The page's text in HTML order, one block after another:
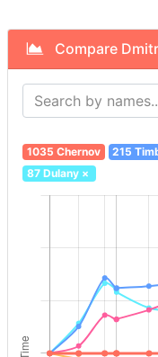
Compare
1035 Chernov 215
87 Dulany×